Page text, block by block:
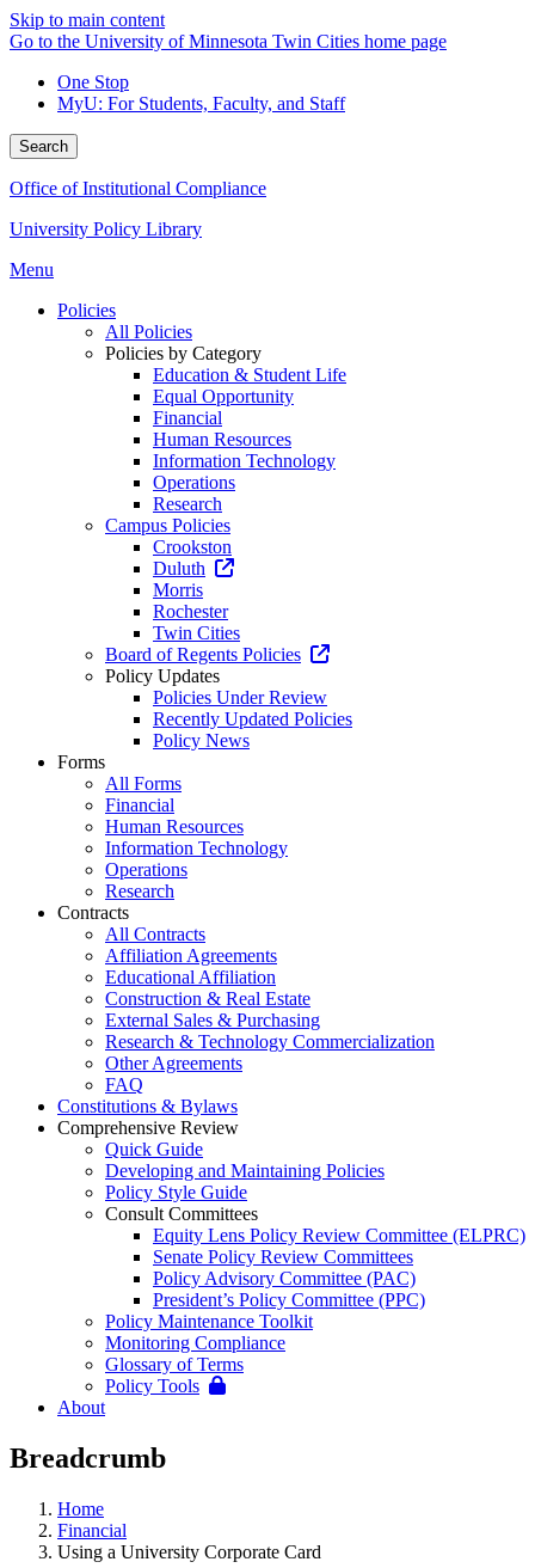
Skip to main content
Go to the University of Minnesota Twin Cities home page
One Stop
MyU: For Students, Faculty, and Staff
Search
Office of Institutional Compliance
University Policy Library
Menu
Policies
All Policies
Policies by Category
Education & Student Life
Equal Opportunity
Financial
Human Resources
Information Technology
Operations
Research
Campus Policies
Crookston
Duluth
Morris
Rochester
Twin Cities
Board of Regents Policies
Policy Updates
Policies Under Review
Recently Updated Policies
Policy News
Forms
All Forms
Financial
Human Resources
Information Technology
Operations
Research
Contracts
All Contracts
Affiliation Agreements
Educational Affiliation
Construction & Real Estate
External Sales & Purchasing
Research & Technology Commercialization
Other Agreements
FAQ
Constitutions & Bylaws
Comprehensive Review
Quick Guide
Developing and Maintaining Policies
Policy Style Guide
Consult Committees
Equity Lens Policy Review Committee (ELPRC)
Senate Policy Review Committees
Policy Advisory Committee (PAC)
President’s Policy Committee (PPC)
Policy Maintenance Toolkit
Monitoring Compliance
Glossary of Terms
Policy Tools
About
Breadcrumb
Home
Financial
Using a University Corporate Card